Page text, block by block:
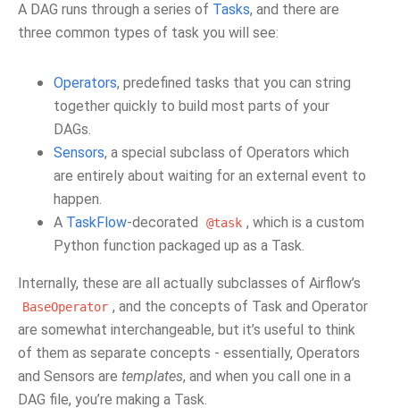
A DAG runs through a series of Tasks, and there are
three common types of task you will see:
Operators, predefined tasks that you can string
together quickly to build most parts of your
DAGs.
Sensors, a special subclass of Operators which
are entirely about waiting for an external event to
happen.
A TaskFlow-decorated @task , which is a custom
Python function packaged up as a Task.
Internally, these are all actually subclasses of Airflow’s
BaseOperator , and the concepts of Task and Operator
are somewhat interchangeable, but it’s useful to think
of them as separate concepts - essentially, Operators
and Sensors are templates, and when you call one in a
DAG file, you’re making a Task.